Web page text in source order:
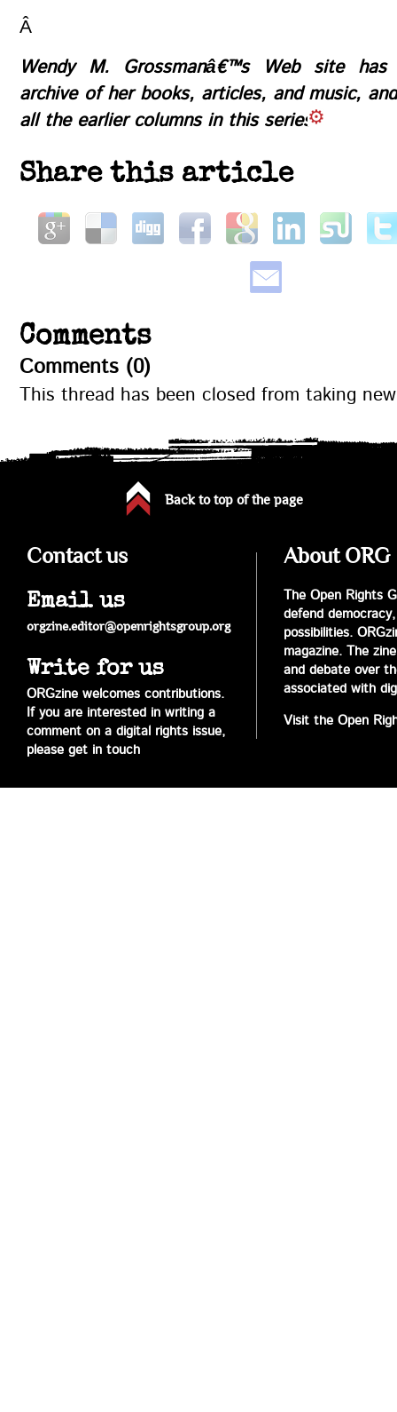
Â
Wendy M. Grossmanâ€™s Web sitehas
archive of her books, articles, and music,
all the earlier columns in this series
Share this article
Comments
Comments (0)
This thread has been closed from taking
Back to top of the page
Contact us
Email us
orgzine.editor@openrightsgroup.org
Write for us
ORGzine welcomes contributions.
If you are interested in writing a
comment on a digital rights issue,
please get in touch
About ORG
The Open Rights
defend
possibilities.
magazine. The
and debate over
associated with
Visit the Open